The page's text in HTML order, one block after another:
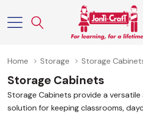
Home Storage Storage
Storage Cabinets
Storage Cabinets provide a versatile
solution for keeping classrooms,